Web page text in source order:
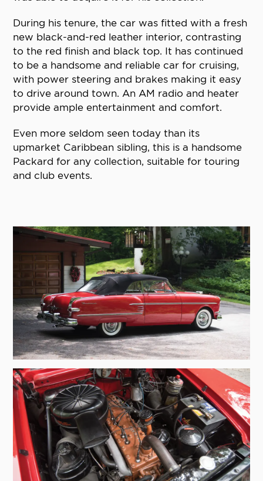
During his tenure, the car was fitted with a fresh
new black-and-red leather interior, contrasting
to the red finish and black top. It has continued
to be a handsome and reliable car for cruising,
with power steering and brakes making it easy
to drive around town. An AM radio and heater
provide ample entertainment and comfort.
Even more seldom seen today than its
upmarket Caribbean sibling, this is a handsome
Packard for any collection, suitable for touring
and club events.